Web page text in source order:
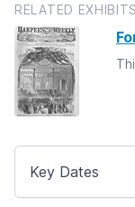
RELATED EXHIBITS
Key Dates